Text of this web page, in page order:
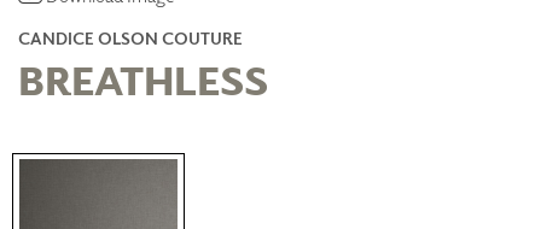
CANDICE OLSON COUTURE
BREATHLESS